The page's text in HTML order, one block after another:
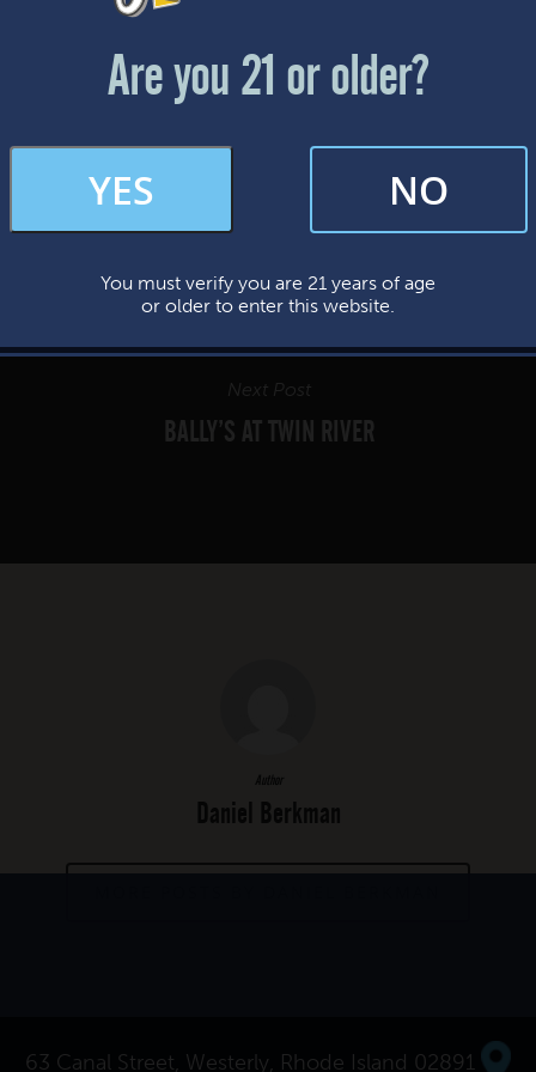
Next Post
BALLY’S AT TWIN RIVER
Author
Daniel Berkman
63 Canal Street, Westerly, Rhode Island 02891
Friday & Saturday: 12-8pm
occasional marketing emails. We value your trust and will never sell your
This website uses cookies.
Are you 21 or older?
YES NO
You must verify you are 21 years of age
or older to enter this website.